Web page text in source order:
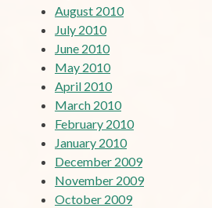
August 2010
July 2010
June 2010
May 2010
April 2010
March 2010
February 2010
January 2010
December 2009
November 2009
October 2009